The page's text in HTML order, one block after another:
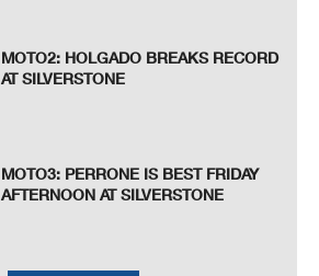
MOTO2: HOLGADO BREAKS RECORD
AT SILVERSTONE
MOTO3: PERRONE IS BEST FRIDAY
AFTERNOON AT SILVERSTONE